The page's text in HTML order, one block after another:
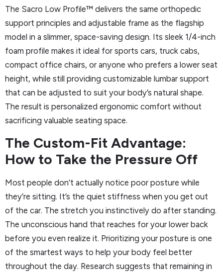
The Sacro Low Profile™ delivers the same orthopedic
support principles and adjustable frame as the flagship
model in a slimmer, space-saving design. Its sleek 1/4-inch
foam profile makes it ideal for sports cars, truck cabs,
compact office chairs, or anyone who prefers a lower seat
height, while still providing customizable lumbar support
that can be adjusted to suit your body’s natural shape.
The result is personalized ergonomic comfort without
sacrificing valuable seating space.
The Custom-Fit Advantage:
How to Take the Pressure Off
Most people don’t actually notice poor posture while
they’re sitting. It’s the quiet stiffness when you get out
of the car. The stretch you instinctively do after standing.
The unconscious hand that reaches for your lower back
before you even realize it. Prioritizing your posture is one
of the smartest ways to help your body feel better
throughout the day. Research suggests that remaining in